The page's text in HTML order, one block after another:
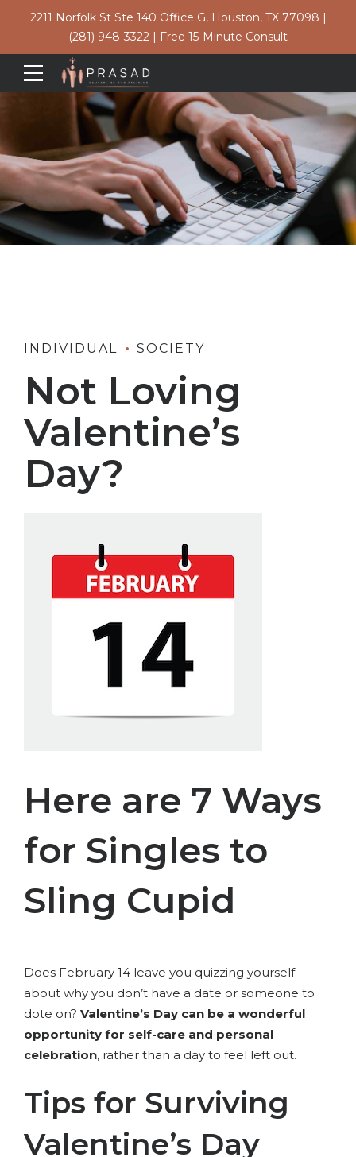
2211 Norfolk St Ste 140 Office G, Houston, TX 77098 |
(281) 948-3322 | Free 15-Minute Consult
INDIVIDUAL SOCIETY
Not Loving
Valentine’s
Day?
Here are 7 Ways
for Singles to
Sling Cupid
Does February 14 leave you quizzing yourself
about why you don’t have a date or someone to
dote on? Valentine’s Day can be a wonderful
opportunity for self-care and personal
celebration, rather than a day to feel left out.
Tips for Surviving
Valentine’s Day